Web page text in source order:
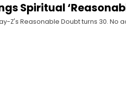
Spiritual
Z's Reasonable Doubt turns 30.